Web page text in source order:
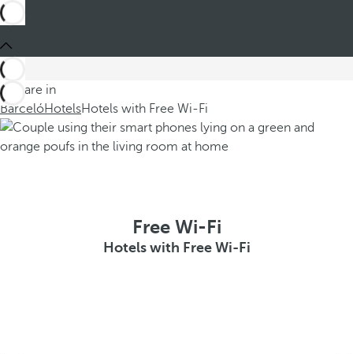
You are in
BarcelóHotelsHotels with Free Wi-Fi
Free Wi-Fi
Hotels with Free Wi-Fi